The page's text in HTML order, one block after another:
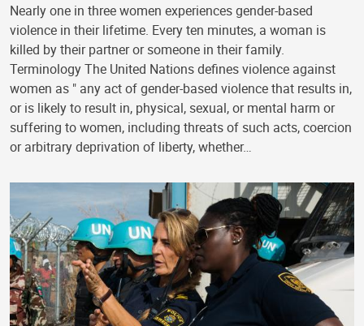
Nearly one in three women experiences gender-based
violence in their lifetime. Every ten minutes, a woman is
killed by their partner or someone in their family.
Terminology The United Nations defines violence against
women as " any act of gender-based violence that results in,
or is likely to result in, physical, sexual, or mental harm or
suffering to women, including threats of such acts, coercion
or arbitrary deprivation of liberty, whether…